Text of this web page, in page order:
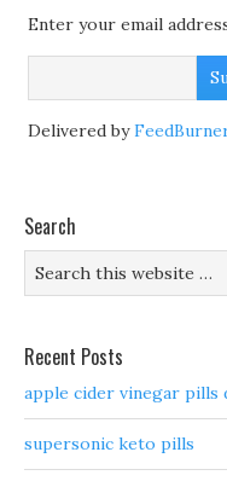
Enter your email
Delivered by
Search
Recent Posts
apple cider vinegar pills
supersonic keto pills